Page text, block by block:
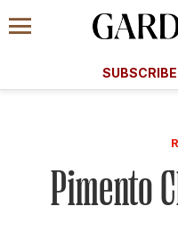
Information
Menu
Pimento
A Special